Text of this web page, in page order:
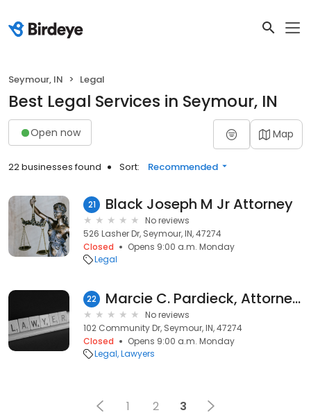
Seymour, IN Legal
Best Legal Services in Seymour, IN
Open now Map
22 businesses found Sort: Recommended
21 Black Joseph M Jr Attorney
No reviews
526 Lasher Dr, Seymour, IN, 47274
Closed
Opens 9:00 a.m. Monday
Legal
22 Marcie C. Pardieck, Attorney at Law, LLC
No reviews
102 Community Dr, Seymour, IN, 47274
Closed
Opens 9:00 a.m. Monday
Legal Lawyers
1 2 3